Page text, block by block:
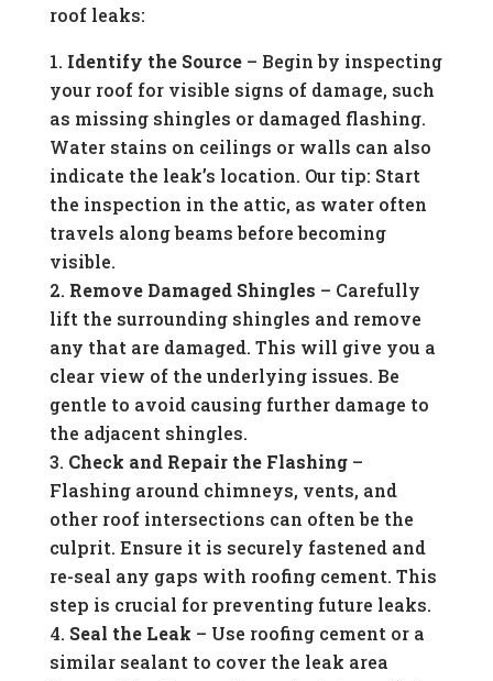
roof leaks:
Identify the Source– Begin by inspecting
your roof for visible signs of damage, such
as missing shingles or damaged flashing.
Water stains on ceilings or walls can also
indicate the leak’s location. Our tip: Start
the inspection in the attic, as water often
travels along beams before becoming
visible.
Remove Damaged Shingles – Carefully
lift the surrounding shingles and remove
any that are damaged. This will give you a
clear view of the underlying issues. Be
gentle to avoid causing further damage to
the adjacent shingles.
Check and Repair the Flashing–
Flashing around chimneys, vents, and
other roof intersections can often be the
culprit. Ensure it is securely fastened and
re-seal any gaps with roofing cement. This
step is crucial for preventing future leaks.
Seal the Leak – Use roofing cement or a
similar sealant to cover the leak area